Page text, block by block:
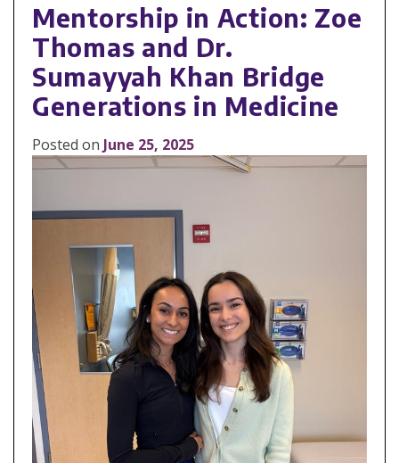
Mentorship in Action: Zoe
Thomas and Dr.
Sumayyah Khan Bridge
Generations in Medicine
Posted on June 25, 2025